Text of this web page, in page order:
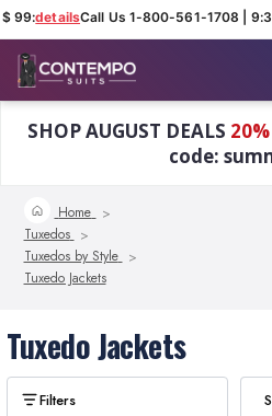
99:detailsCall Us 1-800-561-1708 |
SHOP AUGUST DEALS
code:
Home
Tuxedos
Tuxedos by Style
Tuxedo Jackets
Tuxedo Jackets